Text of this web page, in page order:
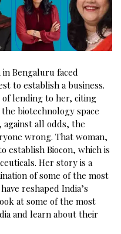
Bengaluru faced
to establish a business.
lending to her, citing
the biotechnology space
against all odds, the
wrong. That woman,
establish Biocon, which is
Her story is a
of some of the most
reshaped India’s
at some of the most
and learn about their